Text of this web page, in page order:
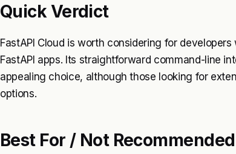
Quick Verdict
FastAPI Cloud is worth considering for
FastAPI apps. Its straightforward command-line
appealing choice, although those looking for
options.
Best For / Not